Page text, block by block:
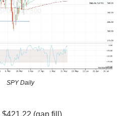
SPY Daily
$421.22 (gap fill)